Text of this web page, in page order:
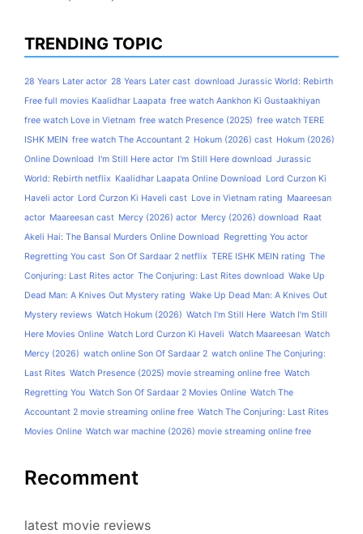
TRENDING TOPIC
28 Years Later actor 28 Years Later cast download Jurassic World: Rebirth
Free full movies Kaalidhar Laapata free watch Aankhon Ki Gustaakhiyan
free watch Love in Vietnam free watch Presence (2025) free watch TERE
ISHK MEIN free watch The Accountant 2 Hokum (2026) cast Hokum (2026)
Online Download I'm Still Here actor I'm Still Here download Jurassic
World: Rebirth netflix Kaalidhar Laapata Online Download Lord Curzon Ki
Haveli actor Lord Curzon Ki Haveli cast Love in Vietnam rating Maareesan
actor Maareesan cast Mercy (2026) actor Mercy (2026) download Raat
Akeli Hai: The Bansal Murders Online Download Regretting You actor
Regretting You cast Son Of Sardaar 2 netflix TERE ISHK MEIN rating The
Conjuring: Last Rites actor The Conjuring: Last Rites download Wake Up
Dead Man: A Knives Out Mystery rating Wake Up Dead Man: A Knives Out
Mystery reviews Watch Hokum (2026) Watch I'm Still Here Watch I'm Still
Here Movies Online Watch Lord Curzon Ki Haveli Watch Maareesan Watch
Mercy (2026) watch online Son Of Sardaar 2 watch online The Conjuring:
Last Rites Watch Presence (2025) movie streaming online free Watch
Regretting You Watch Son Of Sardaar 2 Movies Online Watch The
Accountant 2 movie streaming online free Watch The Conjuring: Last Rites
Movies Online Watch war machine (2026) movie streaming online free
Recomment
latest movie reviews